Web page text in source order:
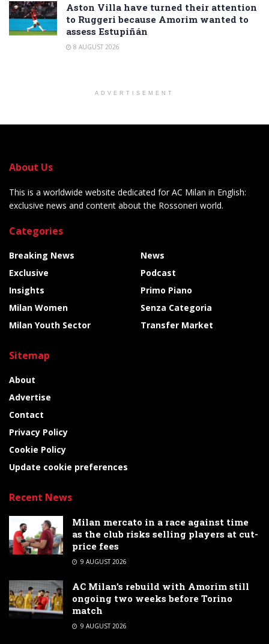
Aston Villa have turned their attention
to Ruggeri because Amorim wanted to
assess Estupiñán
8 AUGUST 2026
ADVERTISEMENT
About Us
This is a worldwide website dedicated for AC Milan in English:
exclusive news and content about the Rossoneri world.
Categories
Breaking News
Exclusive
Insights
Milan Women
Milan Youth Sector
News
Podcast
Primo Piano
Senza Categoria
Transfer Market
Sitemap
About
Advertise
Contact
Privacy Policy
Cookie Policy
Update cookie preferences
Recent News
Milan mercato in a race against time
as the club risks selling players at cut-
price fees
9 AUGUST 2026
AC Milan’s rebuild with Amorim still
ongoing two weeks before Torino
match
9 AUGUST 2026